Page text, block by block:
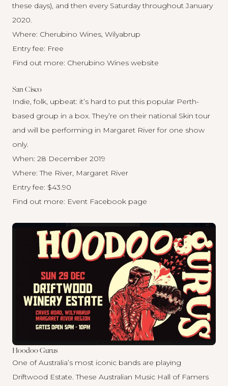
these days), and then every Saturday throughout January
2020.
Where: Cherubino Wines, Wilyabrup
Entry fee: Free
Find out more: Cherubino Wines website
San Cisco
Indie, folk, upbeat: it’s hard to put this popular Perth-
based group in a box. They’re on their national Skin tour
and will be performing in Margaret River for one show
only.
When: 28 December 2019
Where: The River, Margaret River
Entry fee: $43.90
Find out more: Event Facebook page
Hoodoo Gurus
One of Australia’s most iconic bands are playing
Driftwood Estate. These Australian Music Hall of Famers